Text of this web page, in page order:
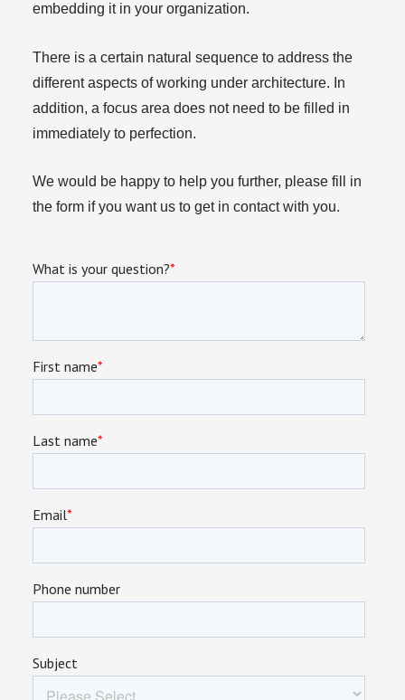
embedding it in your organization.
There is a certain natural sequence to address the
different aspects of working under architecture. In
addition, a focus area does not need to be filled in
immediately to perfection.
We would be happy to help you further, please fill in
the form if you want us to get in contact with you.